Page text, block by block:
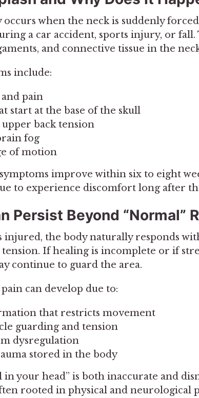
when the neck is suddenly
a car accident, sports injury, or
and connective tissue in the
include:
pain
start at the base of the skull
back tension
fog
of motion
improve within six to eight
to experience discomfort long after
Persist Beyond “Normal”
injured, the body naturally responds
If healing is incomplete or if
continue to guard the area.
can develop due to:
that restricts movement
guarding and tension
dysregulation
stored in the body
in your head” is both inaccurate and
rooted in physical and neurological